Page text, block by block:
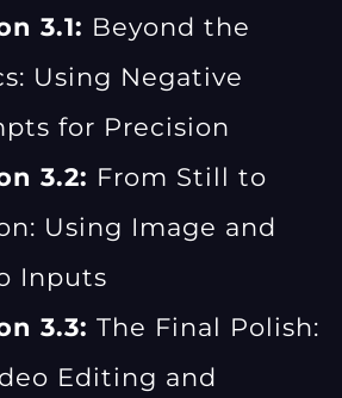
3.1: Beyond the
Using Negative
for Precision
3.2: From Still to
Using Image and
Inputs
3.3: The Final Polish:
Editing and